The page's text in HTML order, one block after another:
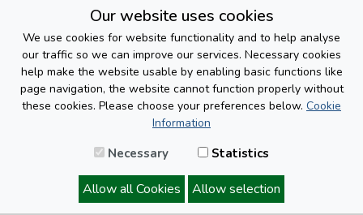
Our website uses cookies
We use cookies for website functionality and to help analyse
our traffic so we can improve our services. Necessary cookies
help make the website usable by enabling basic functions like
page navigation, the website cannot function properly without
these cookies. Please choose your preferences below. Cookie
Information
Necessary Statistics
Allow all Cookies Allow selection